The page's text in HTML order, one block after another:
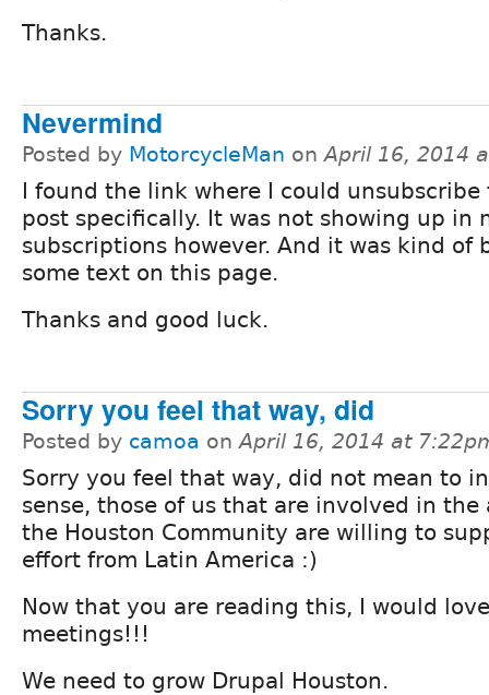
Thanks.
Nevermind
Posted by MotorcycleMan onApril 16, 2014
I found the link where I could unsubscribe
post specifically. It was not showing up in
subscriptions however. And it was kind of
some text on this page.
Thanks and good luck.
Sorry you feel that way, did
Posted by camoa onApril 16, 2014 at
Sorry you feel that way, did not mean to
sense, those of us that are involved in the
the Houston Community are willing to
effort from Latin America :)
Now that you are reading this, I would
meetings!!!
We need to grow Drupal Houston.